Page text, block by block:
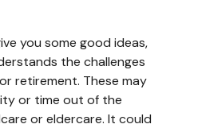
you some good ideas,
the challenges
retirement. These may
or time out of the
or eldercare. It could